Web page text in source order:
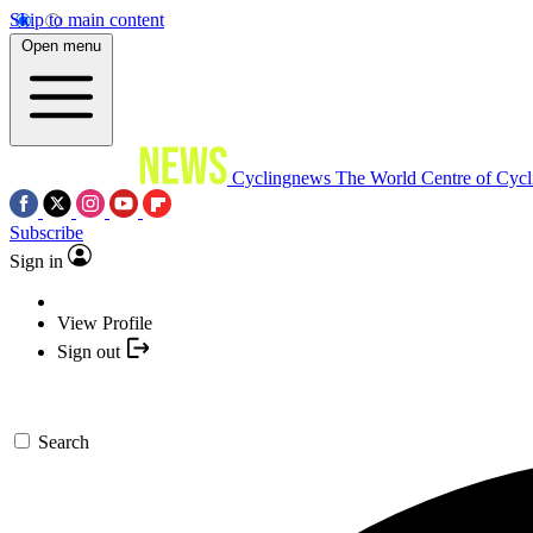
Skip to main content
Open menu
Cyclingnews The World Centre of
Subscribe
Sign in
View Profile
Sign out
Search